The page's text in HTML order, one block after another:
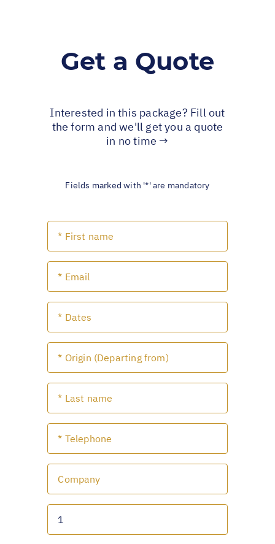
Get a Quote
Interested in this package? Fill out
the form and we'll get you a quote
in no time →
Fields marked with '*' are mandatory